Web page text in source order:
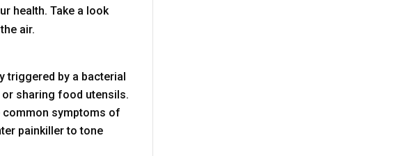
health. Take a look
air.
triggered by a bacterial
sharing food utensils.
common symptoms of
painkiller to tone